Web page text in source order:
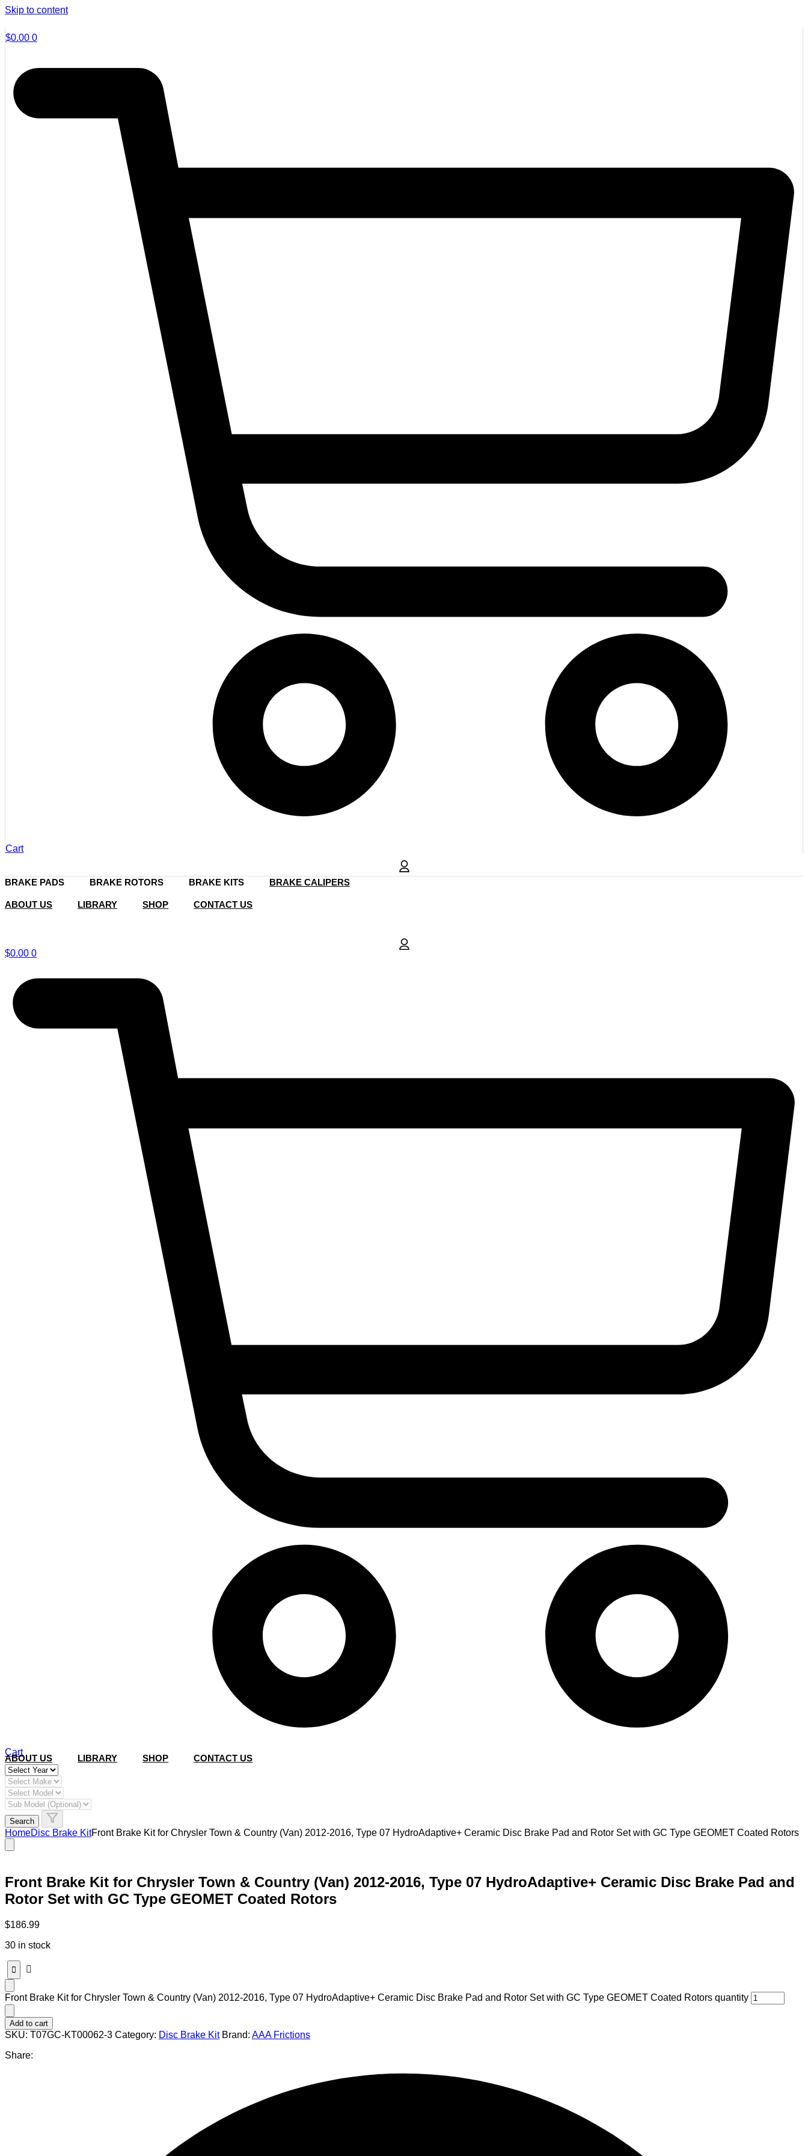
Skip to content
$0.00 0
Cart
BRAKE PADS BRAKE ROTORS BRAKE KITS BRAKE CALIPERS
ABOUT US LIBRARY SHOP CONTACT US
$0.00 0
Cart
ABOUT US LIBRARY SHOP CONTACT US
Search
HomeDisc Brake KitFront Brake Kit for Chrysler Town & Country (Van) 2012-2016, Type 07 HydroAdaptive+ Ceramic Disc Brake Pad and Rotor Set with GC Type GEOMET Coated Rotors
Front Brake Kit for Chrysler Town & Country (Van) 2012-2016, Type 07 HydroAdaptive+ Ceramic Disc Brake Pad and
Rotor Set with GC Type GEOMET Coated Rotors
$186.99
30 in stock
Front Brake Kit for Chrysler Town & Country (Van) 2012-2016, Type 07 HydroAdaptive+ Ceramic Disc Brake Pad and Rotor Set with GC Type GEOMET Coated Rotors quantity
Add to cart
SKU: T07GC-KT00062-3 Category: Disc Brake Kit Brand: AAA Frictions
Share: